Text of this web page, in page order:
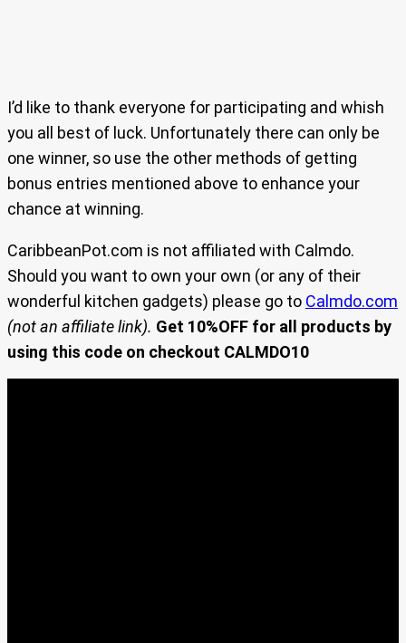
I’d like to thank everyone for participating and whish
you all best of luck. Unfortunately there can only be
one winner, so use the other methods of getting
bonus entries mentioned above to enhance your
chance at winning.
CaribbeanPot.com is not affiliated with Calmdo.
Should you want to own your own (or any of their
wonderful kitchen gadgets) please go to Calmdo.com
(not an affiliate link). Get 10%OFF for all products by
using this code on checkout CALMDO10